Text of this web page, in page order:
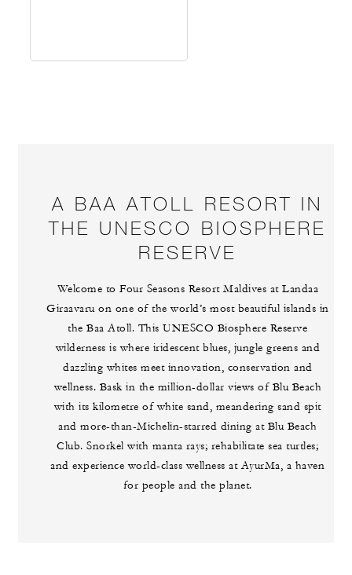
A BAA ATOLL RESORT IN
THE UNESCO BIOSPHERE
RESERVE
Welcome to Four Seasons Resort Maldives at Landaa
Giraavaru on one of the world’s most beautiful islands in
the Baa Atoll. This UNESCO Biosphere Reserve
wilderness is where iridescent blues, jungle greens and
dazzling whites meet innovation, conservation and
wellness. Bask in the million-dollar views of Blu Beach
with its kilometre of white sand, meandering sand spit
and more-than-Michelin-starred dining at Blu Beach
Club. Snorkel with manta rays; rehabilitate sea turtles;
and experience world-class wellness at AyurMa, a haven
for people and the planet.